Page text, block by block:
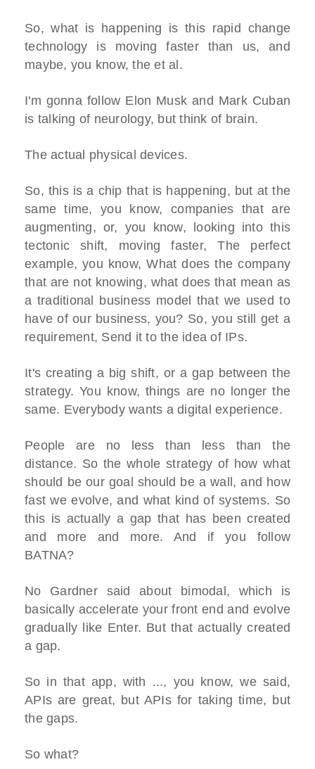
So, what is happening is this rapid change
technology is moving faster than us, and
maybe, you know, the et al.
I'm gonna follow Elon Musk and Mark Cuban
is talking of neurology, but think of brain.
The actual physical devices.
So, this is a chip that is happening, but at the
same time, you know, companies that are
augmenting, or, you know, looking into this
tectonic shift, moving faster, The perfect
example, you know, What does the company
that are not knowing, what does that mean as
a traditional business model that we used to
have of our business, you? So, you still get a
requirement, Send it to the idea of IPs.
It's creating a big shift, or a gap between the
strategy. You know, things are no longer the
same. Everybody wants a digital experience.
People are no less than less than the
distance. So the whole strategy of how what
should be our goal should be a wall, and how
fast we evolve, and what kind of systems. So
this is actually a gap that has been created
and more and more. And if you follow
BATNA?
No Gardner said about bimodal, which is
basically accelerate your front end and evolve
gradually like Enter. But that actually created
a gap.
So in that app, with ..., you know, we said,
APIs are great, but APIs for taking time, but
the gaps.
So what?